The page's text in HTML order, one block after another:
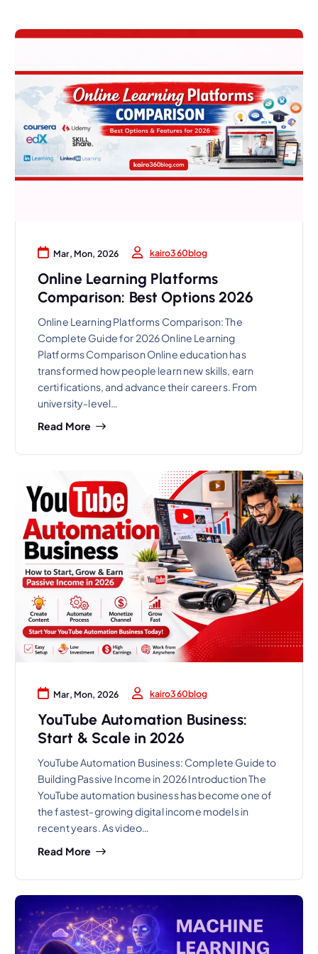
Mar, Mon, 2026 kairo360blog
Online Learning Platforms
Comparison: Best Options 2026
Online Learning Platforms Comparison: The
Complete Guide for 2026 Online Learning
Platforms Comparison Online education has
transformed how people learn new skills, earn
certifications, and advance their careers. From
university-level…
Read More
Mar, Mon, 2026 kairo360blog
YouTube Automation Business:
Start & Scale in 2026
YouTube Automation Business: Complete Guide to
Building Passive Income in 2026 Introduction The
YouTube automation business has become one of
the fastest-growing digital income models in
recent years. As video…
Read More